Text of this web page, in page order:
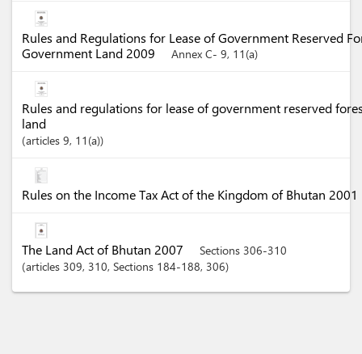
Rules and Regulations for Lease of Government Reserved
Government Land 2009
Annex C- 9, 11(a)
Rules and regulations for lease of government reserved
land
articles 9, 11(a)
Rules on the Income Tax Act of the Kingdom of Bhutan 2001
The Land Act of Bhutan 2007
Sections 306-310
articles 309, 310, Sections 184-188, 306